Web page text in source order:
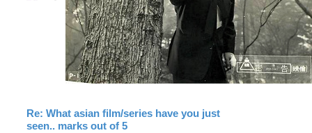
Re: What asian film/series have you just
seen.. marks out of 5